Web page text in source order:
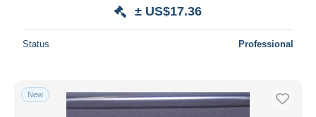
± US$17.36
Status Professional
New